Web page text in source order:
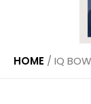
HOME / IQ